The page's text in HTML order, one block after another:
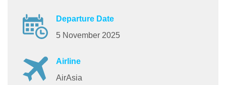
Departure Date
5 November 2025
Airline
AirAsia